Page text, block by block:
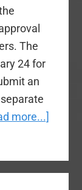
The
24 for
an
more...]